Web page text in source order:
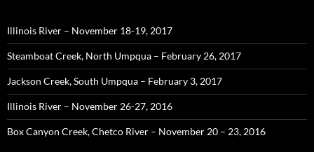
Illinois River – November 18-19, 2017
Steamboat Creek, North Umpqua – February 26, 2017
Jackson Creek, South Umpqua – February 3, 2017
Illinois River – November 26-27, 2016
Box Canyon Creek, Chetco River – November 20 – 23, 2016